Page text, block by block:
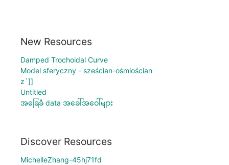
New Resources
Damped Trochoidal Curve
Model sferyczny - sześcian-ośmiościan
z`]]
Untitled
အခြေခံ data အခေါ်အဝေါ်များ
Discover Resources
MichelleZhang-45hj71fd